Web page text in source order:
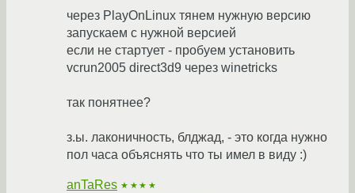
через PlayOnLinux тянем нужную версию
запускаем с нужной версией
если не стартует - пробуем установить
vcrun2005 direct3d9 через winetricks
так понятнее?
з.ы. лаконичность, блджад, - это когда нужно
пол часа объяснять что ты имел в виду :)
anTaRes ★★★★